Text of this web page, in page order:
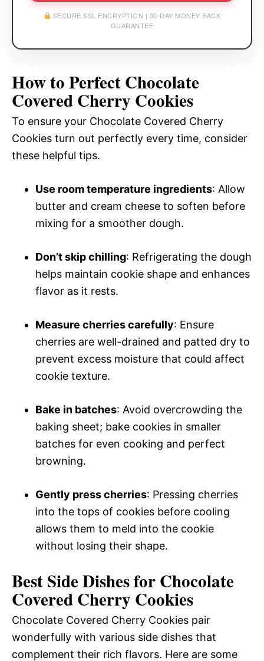
SECURE SSL ENCRYPTION | 30-DAY MONEY BACK
GUARANTEE
How to Perfect Chocolate
Covered Cherry Cookies
To ensure your Chocolate Covered Cherry
Cookies turn out perfectly every time, consider
these helpful tips.
Use room temperature ingredients: Allow
butter and cream cheese to soften before
mixing for a smoother dough.
Don’t skip chilling: Refrigerating the dough
helps maintain cookie shape and enhances
flavor as it rests.
Measure cherries carefully: Ensure
cherries are well-drained and patted dry to
prevent excess moisture that could affect
cookie texture.
Bake in batches: Avoid overcrowding the
baking sheet; bake cookies in smaller
batches for even cooking and perfect
browning.
Gently press cherries: Pressing cherries
into the tops of cookies before cooling
allows them to meld into the cookie
without losing their shape.
Best Side Dishes for Chocolate
Covered Cherry Cookies
Chocolate Covered Cherry Cookies pair
wonderfully with various side dishes that
complement their rich flavors. Here are some